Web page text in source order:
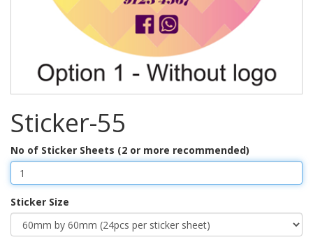
Sticker-55
No of Sticker Sheets (2 or more recommended)
Sticker Size